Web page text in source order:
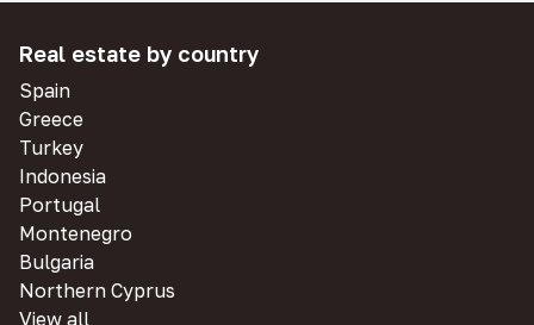
Real estate by country
Spain
Greece
Turkey
Indonesia
Portugal
Montenegro
Bulgaria
Northern Cyprus
View all